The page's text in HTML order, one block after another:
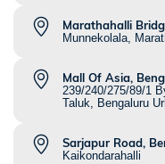
Marathahalli
Munnekolala,
Mall Of Asia,
239/240/275/89/1
Taluk, Bengaluru
Sarjapur Road,
Kaikondarahalli